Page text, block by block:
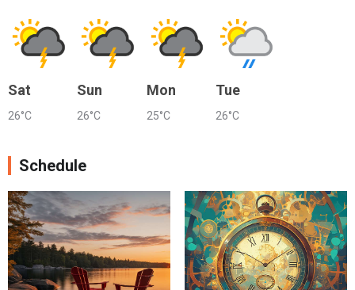
Sat
26°C
Sun
26°C
Mon
25°C
Tue
26°C
Schedule